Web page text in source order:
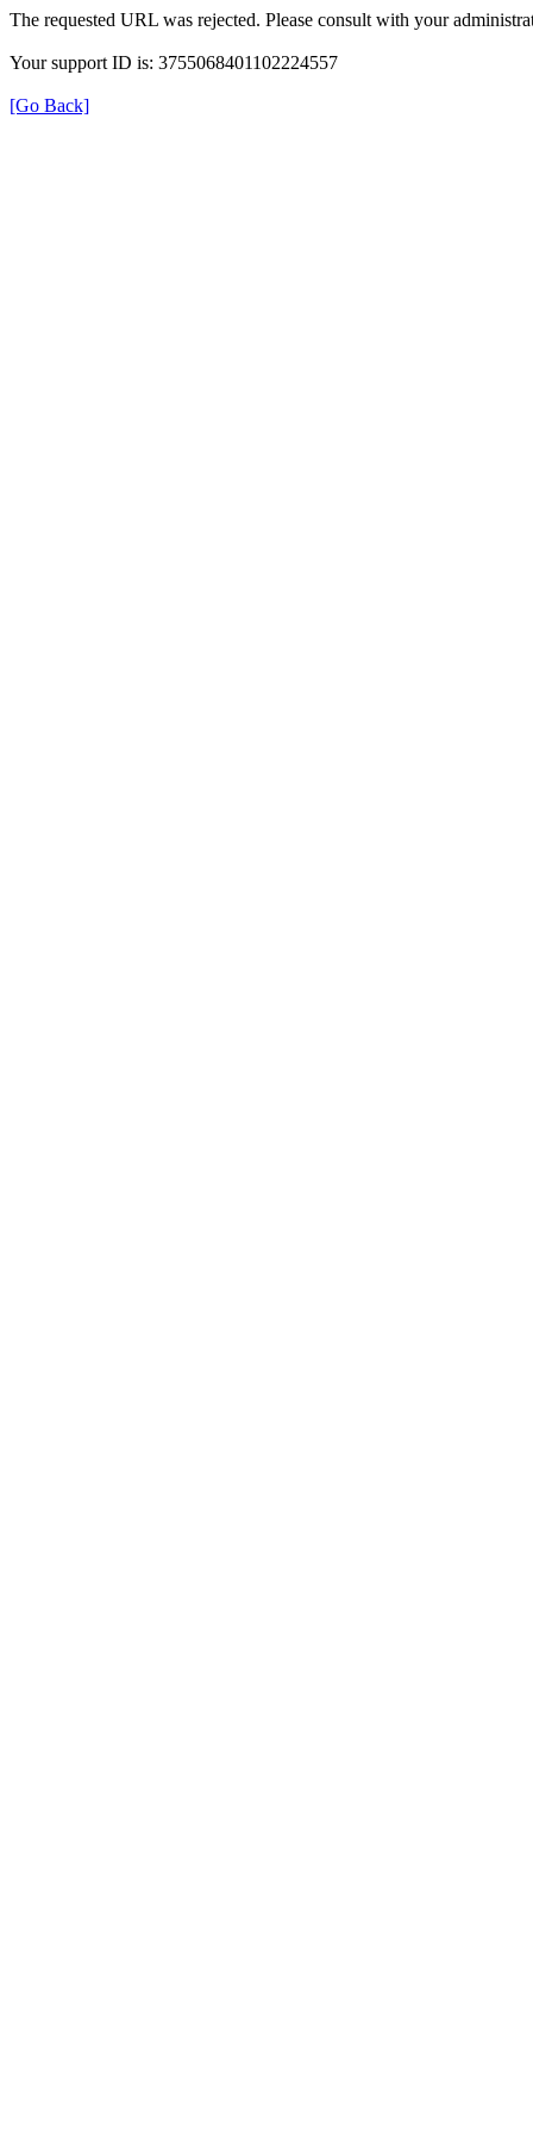
The requested URL was rejected. Please consult with your
Your support ID is: 3755068401102224557
[Go Back]